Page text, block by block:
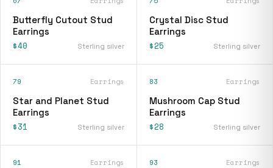
Butterfly Cutout Stud
Earrings
$40 Sterling silver
Crystal Disc Stud
Earrings
$25 Sterling silver
79 Earrings
Star and Planet Stud
Earrings
$31 Sterling silver
83 Earrings
Mushroom Cap Stud
Earrings
$28 Sterling silver
91 Earrings 93 Earrings